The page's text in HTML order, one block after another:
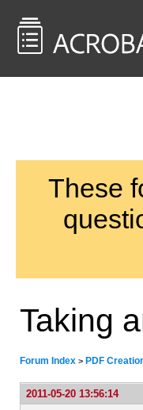
These
Taking
Forum Index > PDF
2011-05-20 13:56:14